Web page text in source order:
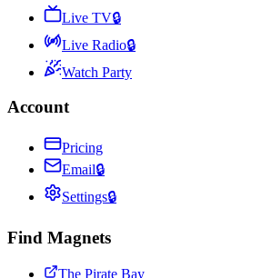
Live TV🔒
Live Radio🔒
Watch Party
Account
Pricing
Email🔒
Settings🔒
Find Magnets
The Pirate Bay